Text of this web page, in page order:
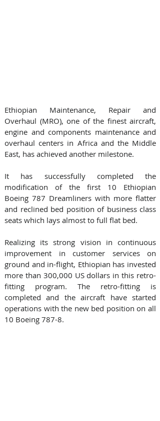
Ethiopian Maintenance, Repair and
Overhaul (MRO), one of the finest aircraft,
engine and components maintenance and
overhaul centers in Africa and the Middle
East, has achieved another milestone.
It has successfully completed the
modification of the first 10 Ethiopian
Boeing 787 Dreamliners with more flatter
and reclined bed position of business class
seats which lays almost to full flat bed.
Realizing its strong vision in continuous
improvement in customer services on
ground and in-flight, Ethiopian has invested
more than 300,000 US dollars in this retro-
fitting program. The retro-fitting is
completed and the aircraft have started
operations with the new bed position on all
10 Boeing 787-8.